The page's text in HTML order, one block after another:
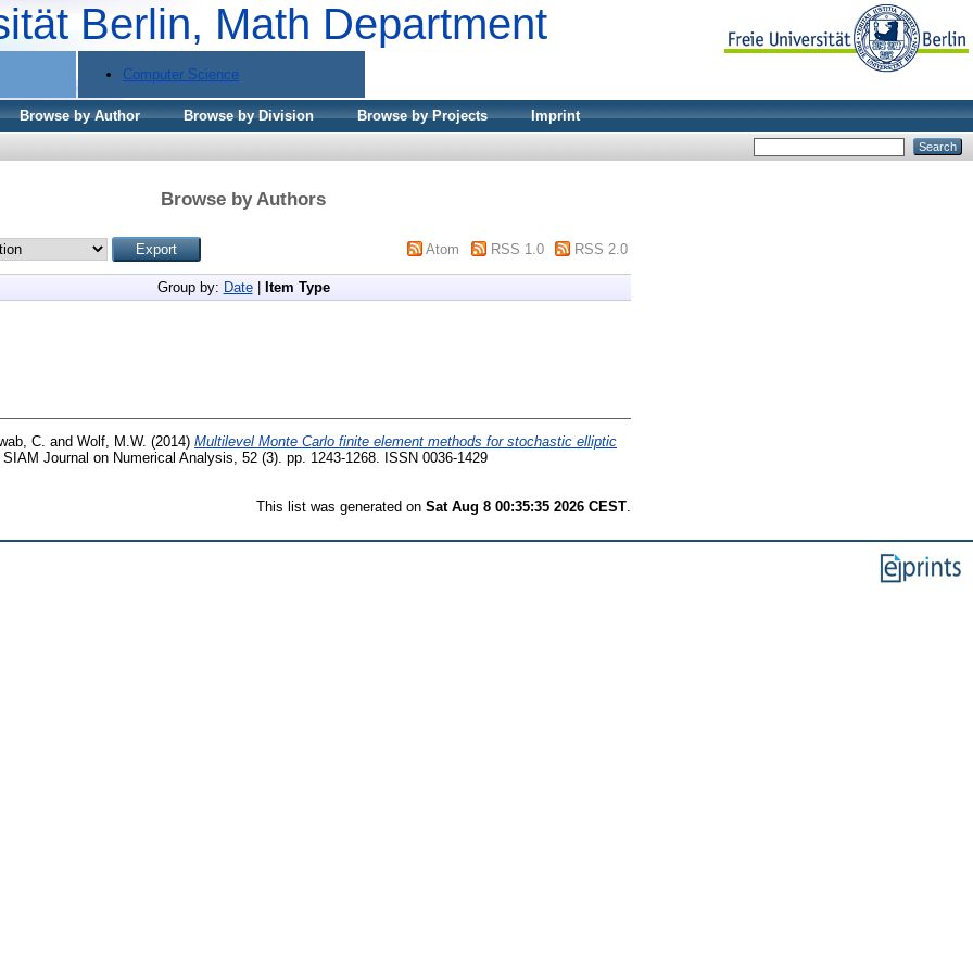
Berlin, Math Department
Computer Science
Browse by Author Browse by Division Browse by Projects
Imprint
Browse by Authors
Atom RSS 1.0 RSS 2.0
Group by: Date| Item Type
C. and Wolf, M.W. (2014) Multilevel Monte Carlo finite element methods for stochastic elliptic
SIAM Journal on Numerical Analysis, 52 (3). pp. 1243-1268. ISSN 0036-1429
This list was generated on Sat Aug 8 00:35:35 2026 CEST